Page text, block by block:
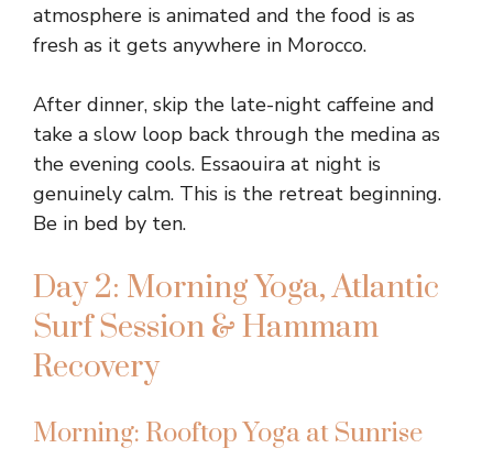
atmosphere is animated and the food is as
fresh as it gets anywhere in Morocco.
After dinner, skip the late-night caffeine and
take a slow loop back through the medina as
the evening cools. Essaouira at night is
genuinely calm. This is the retreat beginning.
Be in bed by ten.
Day 2: Morning Yoga, Atlantic
Surf Session & Hammam
Recovery
Morning: Rooftop Yoga at Sunrise